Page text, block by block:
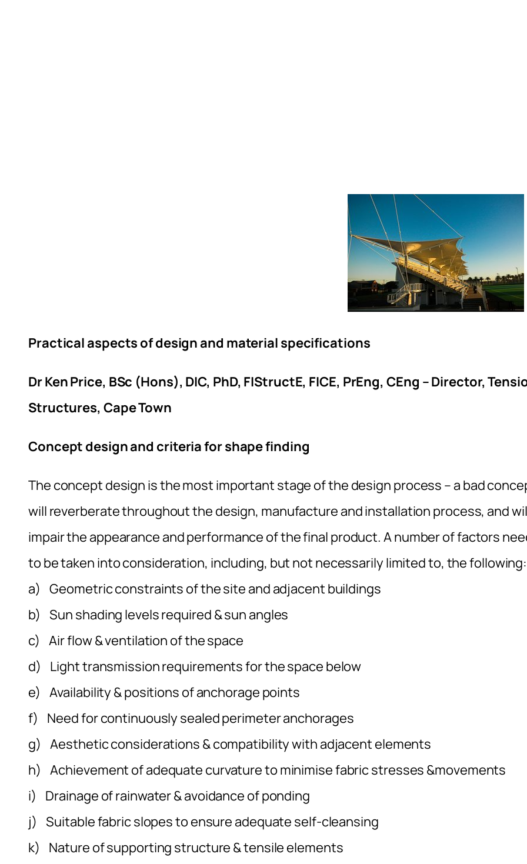
Practical aspects of design and material specifications
Dr Ken Price, BSc (Hons), DIC, PhD, FIStructE, FICE, PrEng, CEng – Director,
Structures, Cape Town
Concept design and criteria for shape finding
The concept design is the most important stage of the design process – a bad
will reverberate throughout the design, manufacture and installation process, and
impair the appearance and performance of the final product. A number of factors
to be taken into consideration, including, but not necessarily limited to, the following:
a) Geometric constraints of the site and adjacent buildings
b) Sun shading levels required & sun angles
c) Air flow & ventilation of the space
d) Light transmission requirements for the space below
e) Availability & positions of anchorage points
f) Need for continuously sealed perimeter anchorages
g) Aesthetic considerations & compatibility with adjacent elements
h) Achievement of adequate curvature to minimise fabric stresses &movements
i) Drainage of rainwater & avoidance of ponding
j) Suitable fabric slopes to ensure adequate self-cleansing
k) Nature of supporting structure & tensile elements